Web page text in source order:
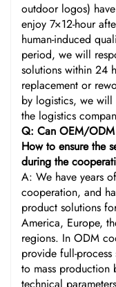
outdoor logos)
enjoy 7×12-hour
human-induced
period, we will
solutions within 24
replacement or
by logistics, we will
the logistics
Q: Can OEM/
How to ensure the
during the
A: We have years
cooperation, and
product solutions
America, Europe,
regions. In ODM
provide full-
to mass production
technical